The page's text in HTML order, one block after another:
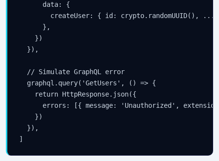
      data: {
createUser: { id: crypto.randomUUID(),
      },
    })
  }),
  // Simulate GraphQL error
  graphql.query('GetUsers', () => {
    return HttpResponse.json({
errors: [{ message: 'Unauthorized',
    })
  }),
]